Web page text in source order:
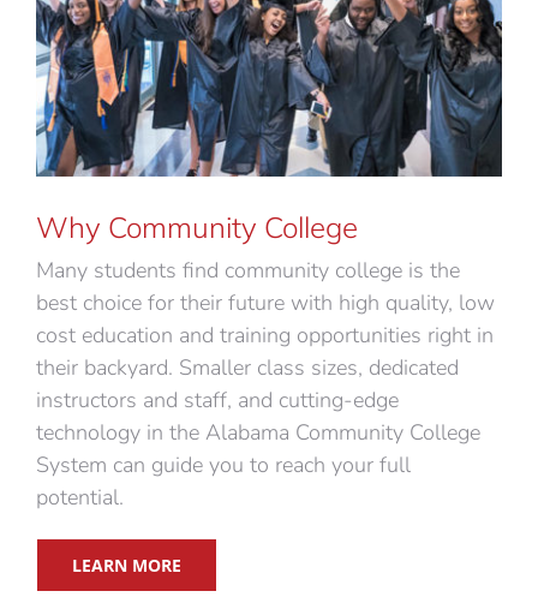
Why Community College
Many students find community college is the
best choice for their future with high quality, low
cost education and training opportunities right in
their backyard. Smaller class sizes, dedicated
instructors and staff, and cutting-edge
technology in the Alabama Community College
System can guide you to reach your full
potential.
LEARN MORE